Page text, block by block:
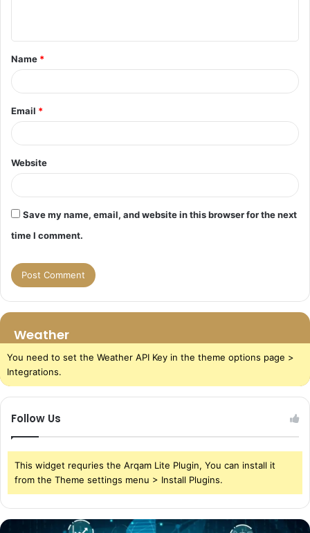
t
*
Name *
Email *
Website
Save my name, email, and website in this browser for the next
time I comment.
Weather
You need to set the Weather API Key in the theme options page >
Integrations.
Follow Us
This widget requries the Arqam Lite Plugin, You can install it
from the Theme settings menu > Install Plugins.
The